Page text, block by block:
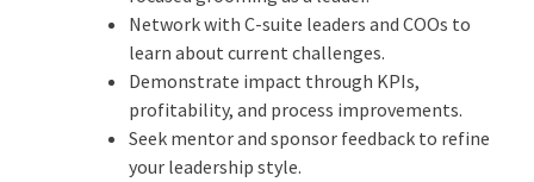
Network with C-suite leaders and COOs to
learn about current challenges.
Demonstrate impact through KPIs,
profitability, and process improvements.
Seek mentor and sponsor feedback to refine
your leadership style.